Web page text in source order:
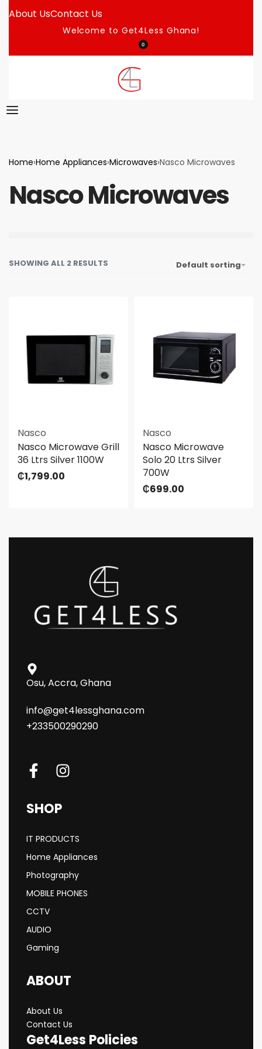
About UsContact Us
Welcome to Get4Less Ghana!
0
Home›Home Appliances›Microwaves›Nasco Microwaves
Nasco Microwaves
SHOWING ALL 2 RESULTS Default sorting
Nasco
Nasco Microwave Grill
36 Ltrs Silver 1100W
₵1,799.00
Nasco
Nasco Microwave
Solo 20 Ltrs Silver
700W
₵699.00
Osu, Accra, Ghana
info@get4lessghana.com
+233500290290
SHOP
IT PRODUCTS
Home Appliances
Photography
MOBILE PHONES
CCTV
AUDIO
Gaming
ABOUT
About Us
Contact Us
Get4Less Policies